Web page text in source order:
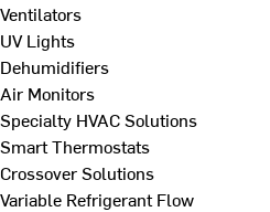
Ventilators
UV Lights
Dehumidifiers
Air Monitors
Specialty HVAC Solutions
Smart Thermostats
Crossover Solutions
Variable Refrigerant Flow